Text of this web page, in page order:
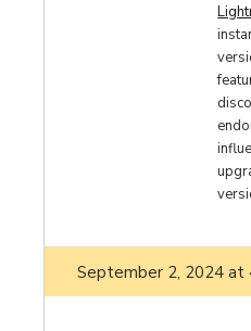
September 2, 2024 at